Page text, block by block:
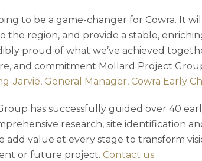
to be a game-changer for Cowra. It
the region, and provide a stable,
proud of what we’ve achieved
and commitment Mollard Project
Jarvie, General Manager, Cowra Early
has successfully guided over 40
research, site identification
add value at every stage to transform
or future project. Contact us.